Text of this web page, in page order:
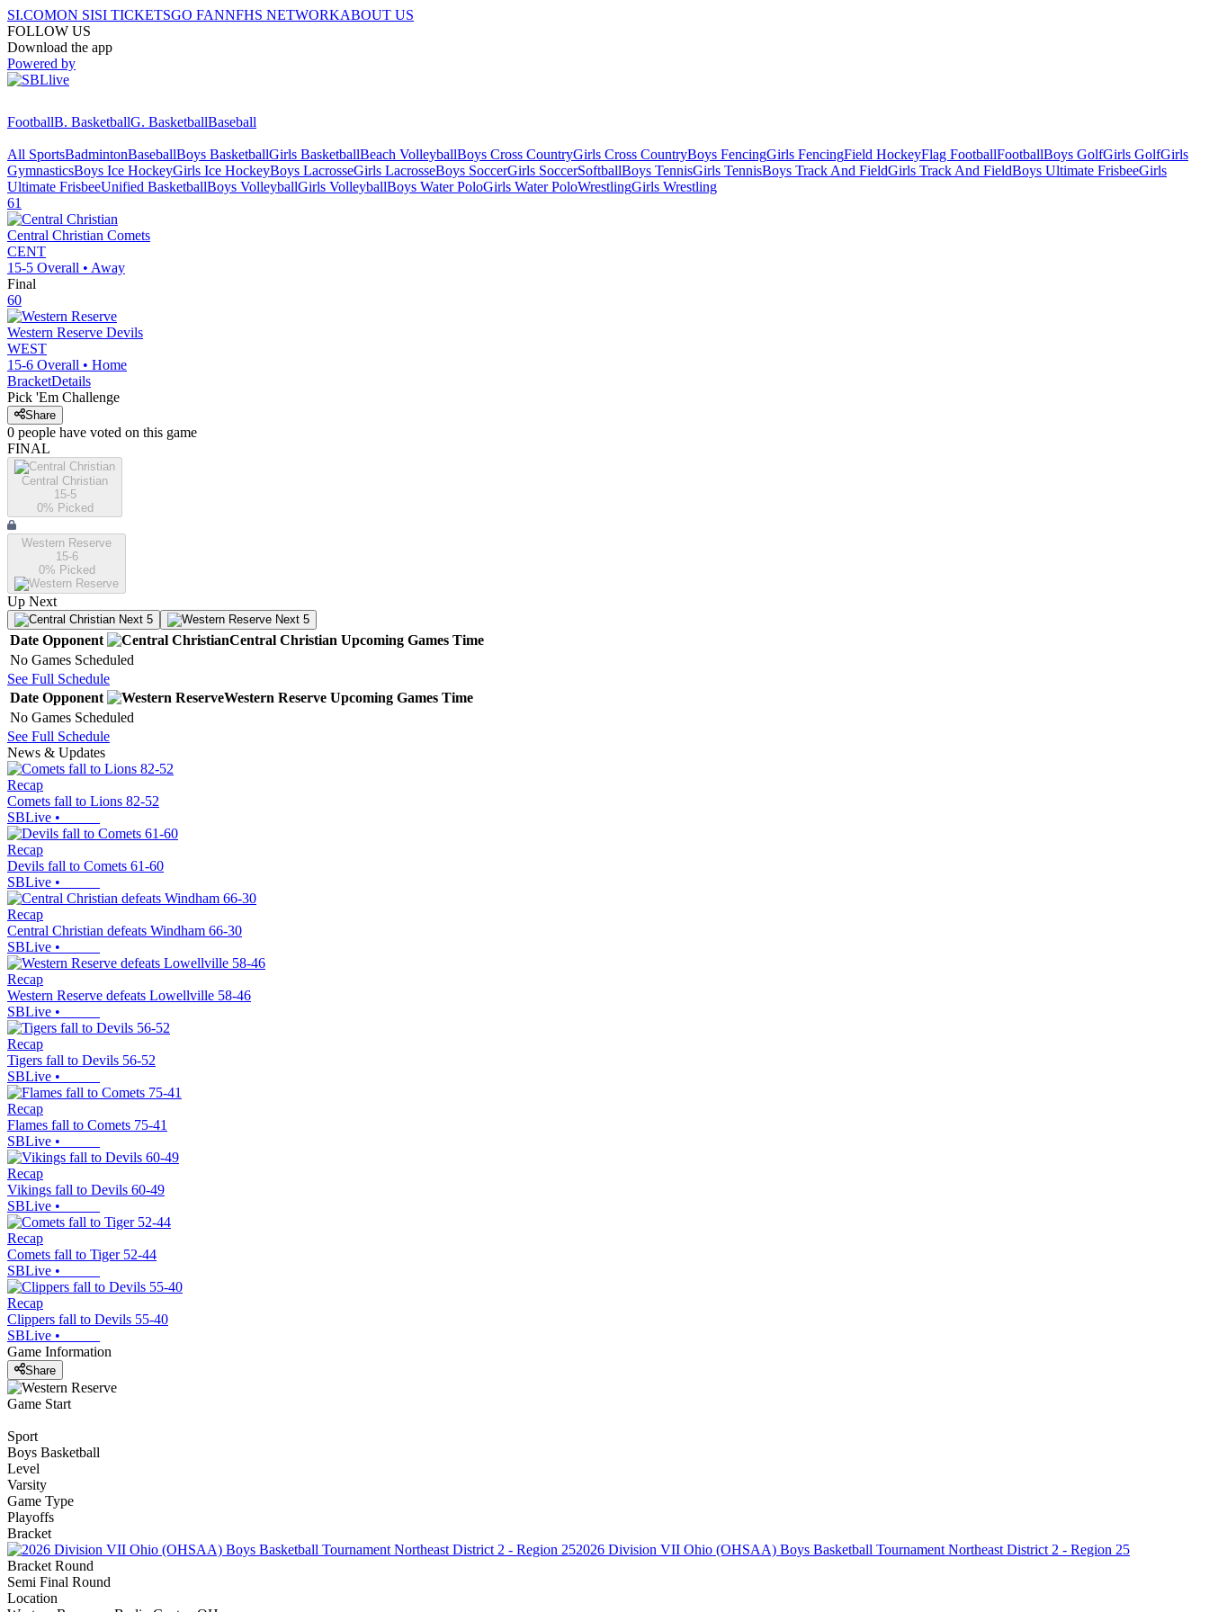
SI.COMON SISI TICKETSGO FANNFHS NETWORKABOUT US
FOLLOW US
Download the app
Powered by
FootballB. BasketballG. BasketballBaseball
All SportsBadmintonBaseballBoys BasketballGirls BasketballBeach VolleyballBoys Cross CountryGirls Cross CountryBoys FencingGirls FencingField HockeyFlag FootballFootballBoys GolfGirls GolfGirls
GymnasticsBoys Ice HockeyGirls Ice HockeyBoys LacrosseGirls LacrosseBoys SoccerGirls SoccerSoftballBoys TennisGirls TennisBoys Track And FieldGirls Track And FieldBoys Ultimate FrisbeeGirls
Ultimate FrisbeeUnified BasketballBoys VolleyballGirls VolleyballBoys Water PoloGirls Water PoloWrestlingGirls Wrestling
61
Central Christian Comets
CENT
15-5 Overall • Away
Final
60
Western Reserve Devils
WEST
15-6 Overall • Home
BracketDetails
Pick 'Em Challenge
Share
0 people have voted on this game
FINAL
Central Christian
15-5
0% Picked
Western Reserve
15-6
0% Picked
Up Next
Next 5 Next 5
Date Opponent Central Christian Upcoming Games Time
No Games Scheduled
See Full Schedule
Date Opponent Western Reserve Upcoming Games Time
No Games Scheduled
See Full Schedule
News & Updates
Recap
Comets fall to Lions 82-52
SBLive •
Recap
Devils fall to Comets 61-60
SBLive •
Recap
Central Christian defeats Windham 66-30
SBLive •
Recap
Western Reserve defeats Lowellville 58-46
SBLive •
Recap
Tigers fall to Devils 56-52
SBLive •
Recap
Flames fall to Comets 75-41
SBLive •
Recap
Vikings fall to Devils 60-49
SBLive •
Recap
Comets fall to Tiger 52-44
SBLive •
Recap
Clippers fall to Devils 55-40
SBLive •
Game Information
Share
Game Start
Sport
Boys Basketball
Level
Varsity
Game Type
Playoffs
Bracket
2026 Division VII Ohio (OHSAA) Boys Basketball Tournament Northeast District 2 - Region 25
Bracket Round
Semi Final Round
Location